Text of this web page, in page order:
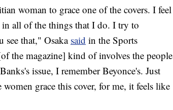
woman to grace one of the covers. I feel
all of the things that I do. I try to
that," Osakasaid in the Sports
the magazine] kind of involves the people
issue, I remember Beyonce's. Just
grace this cover, for me, it feels like